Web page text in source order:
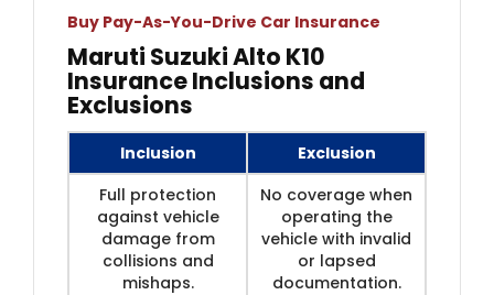
Buy Pay-As-You-Drive Car Insurance
Maruti Suzuki Alto K10
Insurance Inclusions and
Exclusions
Inclusion
Exclusion
Full protection
against vehicle
damage from
collisions and
mishaps.
No coverage when
operating the
vehicle with invalid
or lapsed
documentation.